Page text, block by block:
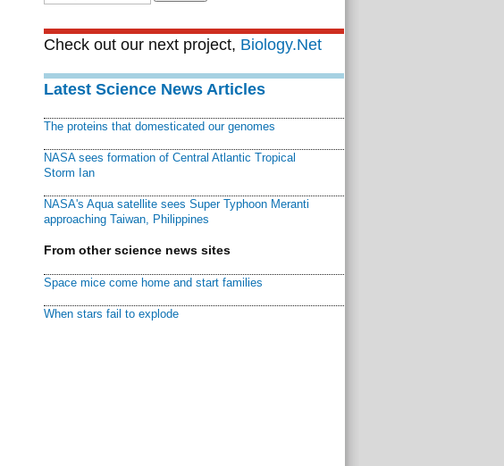
Check out our next project, Biology.Net
Latest Science News Articles
The proteins that domesticated our genomes
NASA sees formation of Central Atlantic Tropical
Storm Ian
NASA's Aqua satellite sees Super Typhoon Meranti
approaching Taiwan, Philippines
From other science news sites
Space mice come home and start families
When stars fail to explode